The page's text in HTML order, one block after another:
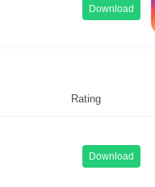
Download
Rating
Download